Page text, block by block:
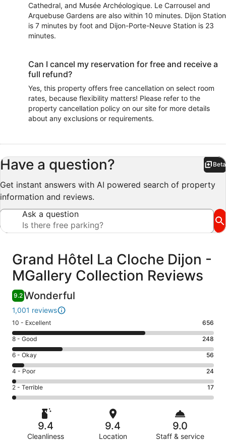
Cathedral, and Musée Archéologique. Le Carrousel and
Arquebuse Gardens are also within 10 minutes. Dijon Station
is 7 minutes by foot and Dijon-Porte-Neuve Station is 23
minutes.
Can I cancel my reservation for free and receive a
full refund?
Yes, this property offers free cancellation on select room
rates, because flexibility matters! Please refer to the
property cancellation policy on our site for more details
about any exclusions or requirements.
Have a question? Beta
Get instant answers with AI powered search of property
information and reviews.
Ask a question
Reviews
Grand Hôtel La Cloche Dijon -
MGallery Collection Reviews
9.2 Wonderful
1,001 reviews
Rating
10
-
Excellent.
656
out
of
1001
10 - Excellent 656
Rating
8
-
Good.
248
out
of
reviews
8 - Good 248
Rating
6
-
Okay.
56
reviews
6 - Okay 56
Rating
4
-
Poor.
4 - Poor 24
Rating
2
Terrible.
2 - Terrible 17
9.4
Cleanliness
9.4
Location
9.0
Staff & service